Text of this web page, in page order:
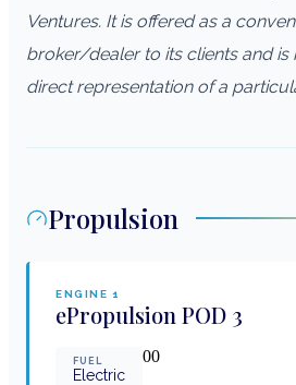
Ventures. It is offered as a
broker/dealer to its clients and
direct representation of a
Propulsion
ENGINE 1
ePropulsion POD 3
FUEL
Electric
00